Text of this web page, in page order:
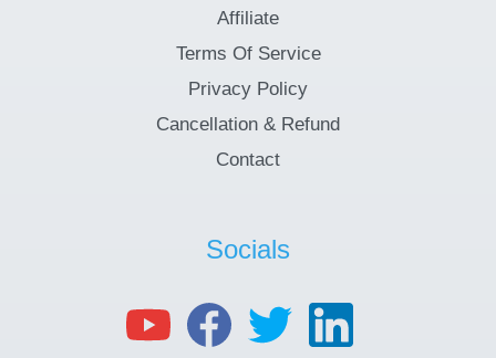
Affiliate
Terms Of Service
Privacy Policy
Cancellation & Refund
Contact
Socials